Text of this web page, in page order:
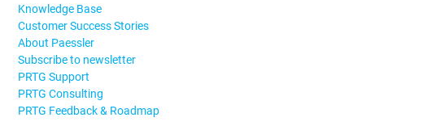
Knowledge Base
Customer Success Stories
About Paessler
Subscribe to newsletter
PRTG Support
PRTG Consulting
PRTG Feedback & Roadmap